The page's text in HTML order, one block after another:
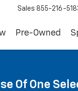
Sales 855-216-
Pre-Owned
Of One